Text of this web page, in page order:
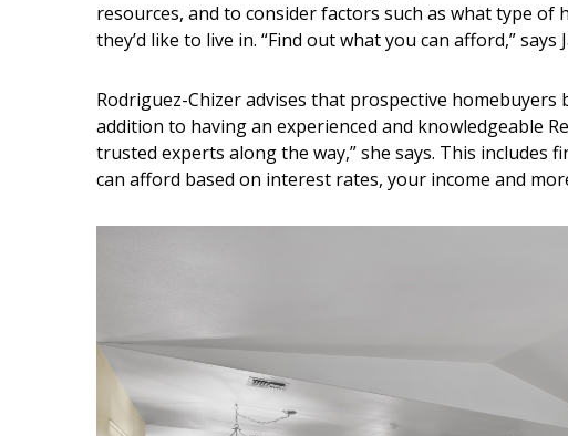
resources, and to consider factors such as what type of
they’d like to live in. “Find out what you can afford,”
Rodriguez-Chizer advises that prospective homebuyers
addition to having an experienced and knowledgeable
trusted experts along the way,” she says. This
can afford based on interest rates, your income and